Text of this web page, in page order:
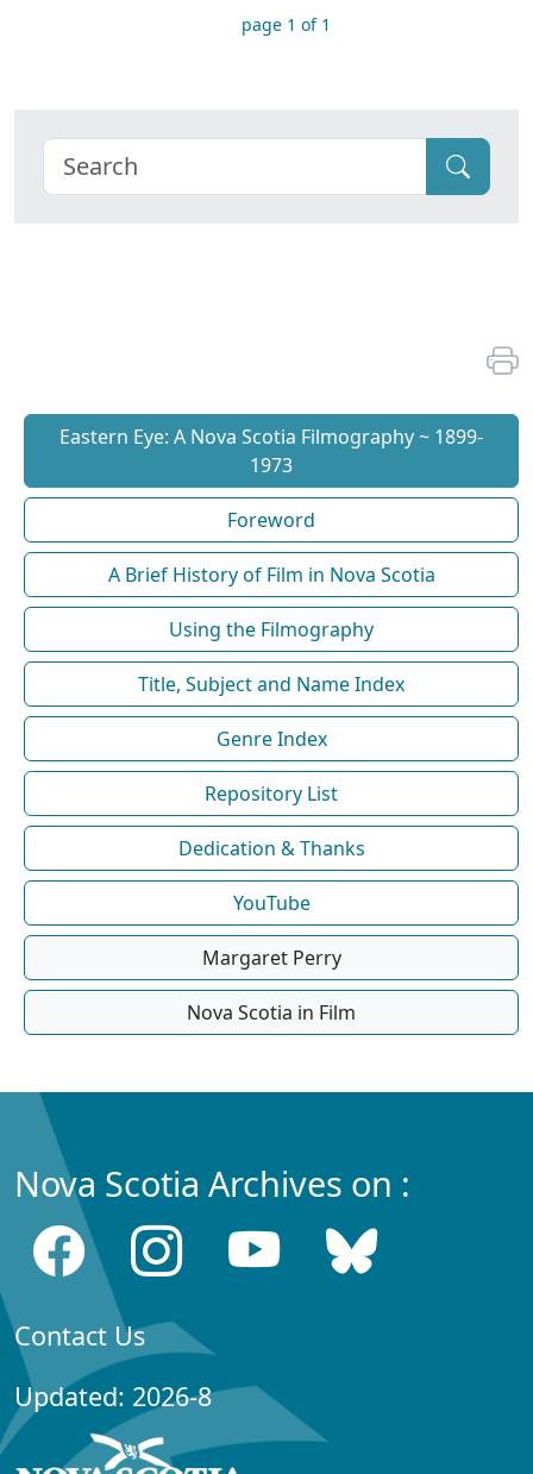
page 1 of 1
Eastern Eye: A Nova Scotia Filmography ~ 1899-
1973
Foreword
A Brief History of Film in Nova Scotia
Using the Filmography
Title, Subject and Name Index
Genre Index
Repository List
Dedication & Thanks
YouTube
Margaret Perry
Nova Scotia in Film
Nova Scotia Archives on :
Contact Us
Updated: 2026-8